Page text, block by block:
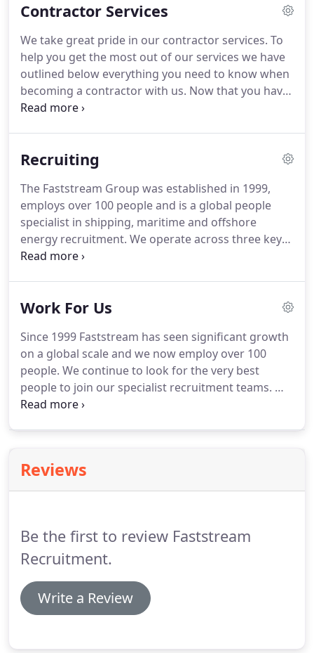
three key maritime locations in the EMEA, Asia-
senior executive and difficult to source specialist
skill sets. The Faststream Group was established in
1999, employs over 100 people and is a global
people specialist in Shipping, Maritime and
Offshore Oil and Gas recruitment.
Contractor Services
We take great pride in our contractor services. To
help you get the most out of our services we have
outlined below everything you need to know when
becoming a contractor with us. Now that you have
received your first contract we aim to provide you
and negotiating you the best rate we possibly can.
or the company you are supplying services to, we
can help answer them.
Recruiting
The Faststream Group was established in 1999,
employs over 100 people and is a global people
specialist in shipping, maritime and offshore
energy recruitment. We operate across three key
maritime locations in the EMEA, Asia-Pacific and
source hard to find talent for clients and offer
contract and interim recruitment, payroll services,
executive search, and salary benchmarking
surveys.
Work For Us
Since 1999 Faststream has seen significant growth
on a global scale and we now employ over 100
people. We continue to look for the very best
people to join our specialist recruitment teams. We
hire people from many walks of life, including
aspect is having the ambition and drive to succeed
in a career in recruitment with Faststream.Why not
Reviews
Be the first to review Faststream
Recruitment.
Write a Review